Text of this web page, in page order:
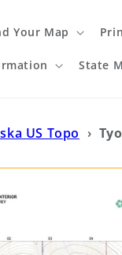
Your Map
State
US Topo ›